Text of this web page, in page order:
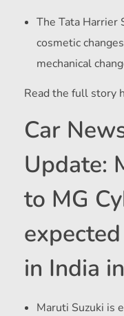
The Tata Harrier
cosmetic
mechanical
Read the full story
Car
Update:
to MG
in India
Maruti Suzuki is